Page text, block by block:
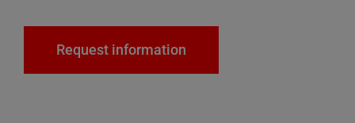
Request information